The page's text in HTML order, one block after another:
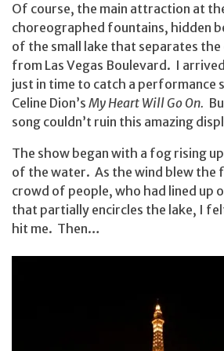
Of course, the main attraction at
choreographed fountains, hidden
of the small lake that separates the
from Las Vegas Boulevard. I
just in time to catch a performance
Celine Dion’s My Heart Will Go On.
song couldn’t ruin this amazing
The show began with a fog rising
of the water. As the wind blew the
crowd of people, who had lined up
that partially encircles the lake, I
hit me. Then…